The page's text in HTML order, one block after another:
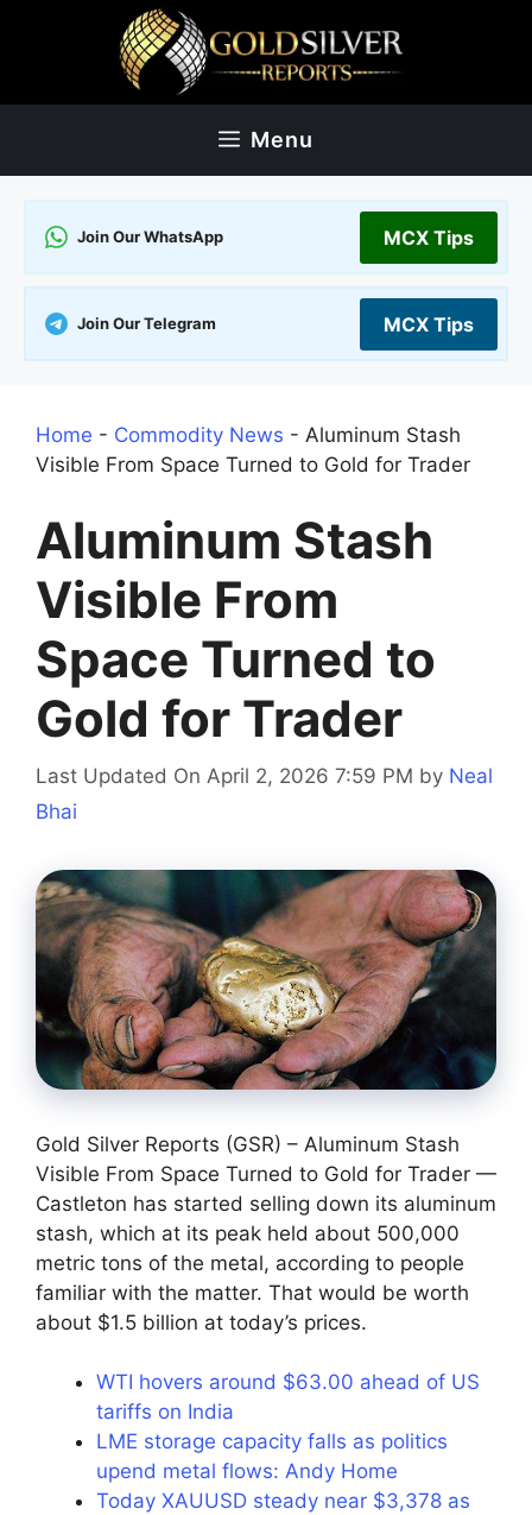
Menu
Join Our WhatsApp MCX Tips
Join Our Telegram MCX Tips
Home - Commodity News - Aluminum Stash
Visible From Space Turned to Gold for Trader
Aluminum Stash
Visible From
Space Turned to
Gold for Trader
Last Updated On April 2, 2026 7:59 PM by Neal
Bhai
Gold Silver Reports (GSR) – Aluminum Stash
Visible From Space Turned to Gold for Trader —
Castleton has started selling down its aluminum
stash, which at its peak held about 500,000
metric tons of the metal, according to people
familiar with the matter. That would be worth
about $1.5 billion at today’s prices.
WTI hovers around $63.00 ahead of US
tariffs on India
LME storage capacity falls as politics
upend metal flows: Andy Home
Today XAUUSD steady near $3,378 as